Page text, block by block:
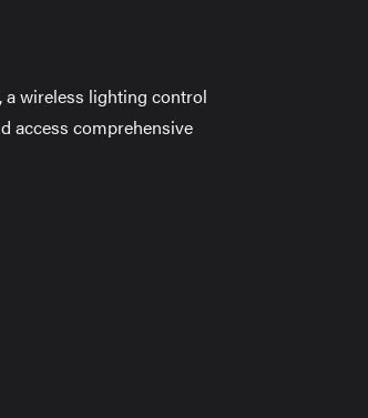
wireless lighting control
access comprehensive